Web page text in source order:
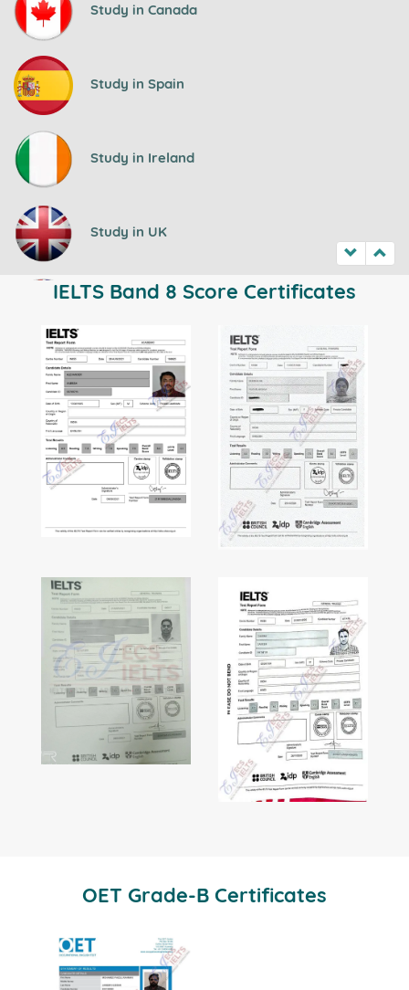
Study in Canada
Study in Spain
Study in Ireland
Study in UK
IELTS Band 8 Score Certificates